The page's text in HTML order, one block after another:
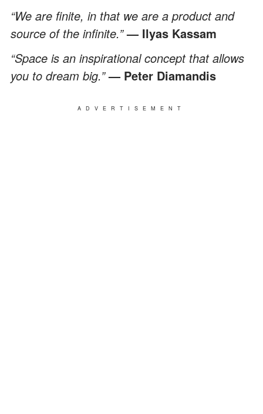
“We are finite, in that we are a product and
source of the infinite.”— Ilyas Kassam
“Space is an inspirational concept that allows
you to dream big.”— Peter Diamandis
ADVERTISEMENT